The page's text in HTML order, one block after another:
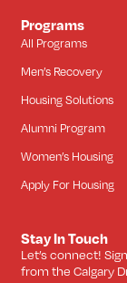
Programs
All Programs
Men’s Recovery
Housing Solutions
Alumni Program
Women’s Housing
Apply For Housing
Stay In Touch
Let’s connect!
from the Calgary